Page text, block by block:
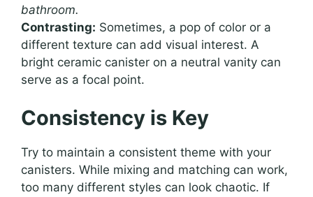
bathroom.
Contrasting: Sometimes, a pop of color or a
different texture can add visual interest. A
bright ceramic canister on a neutral vanity can
serve as a focal point.
Consistency is Key
Try to maintain a consistent theme with your
canisters. While mixing and matching can work,
too many different styles can look chaotic. If